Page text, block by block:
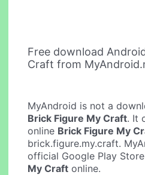
Free download
Craft from
MyAndroid is not a
Brick Figure My Craft. It
online Brick Figure My
brick.figure.my.craft.
official Google Play
My Craft online.